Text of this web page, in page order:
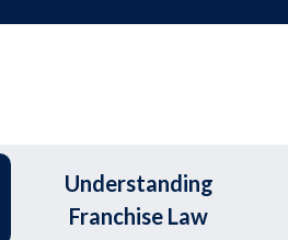
Understanding
Franchise Law